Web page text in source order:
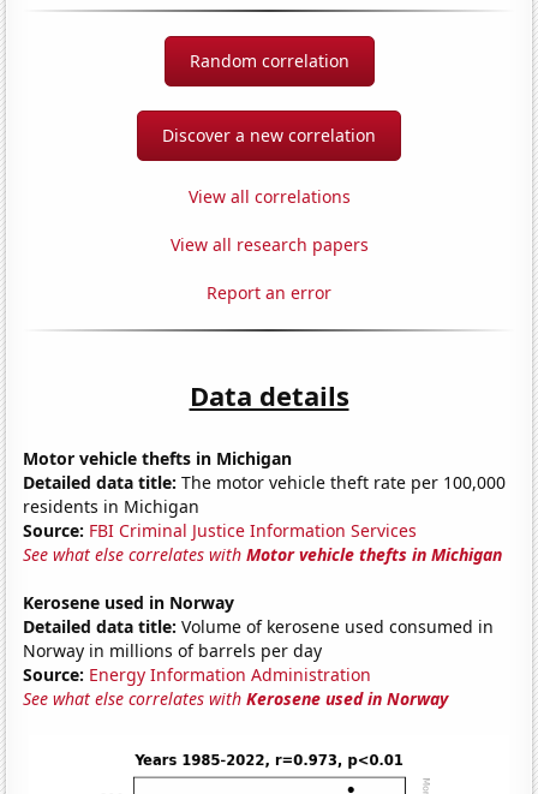
Random correlation
Discover a new correlation
View all correlations
View all research papers
Report an error
Data details
Motor vehicle thefts in Michigan
Detailed data title: The motor vehicle theft rate per 100,000
residents in Michigan
Source: FBI Criminal Justice Information Services
See what else correlates withMotor vehicle thefts in Michigan
Kerosene used in Norway
Detailed data title: Volume of kerosene used consumed in
Norway in millions of barrels per day
Source: Energy Information Administration
See what else correlates withKerosene used in Norway